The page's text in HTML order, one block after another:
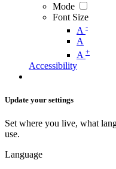
Mode
Font Size
A -
A
A +
Accessibility
Update your settings
Set where you live, what
use.
Language